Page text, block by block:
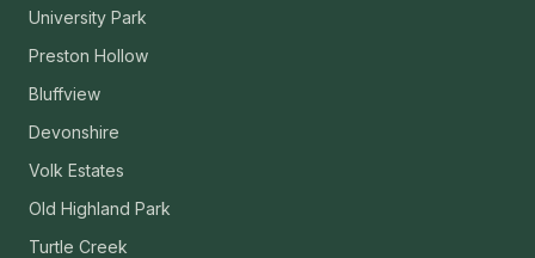
University Park
Preston Hollow
Bluffview
Devonshire
Volk Estates
Old Highland Park
Turtle Creek